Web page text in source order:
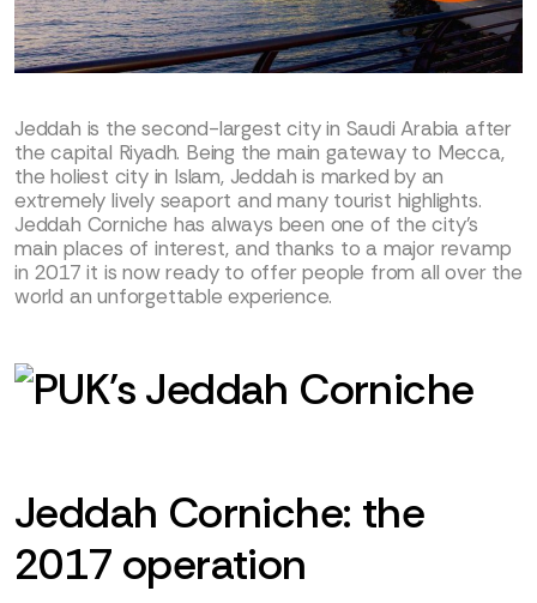
Jeddah is the second-largest city in Saudi Arabia after
the capital Riyadh. Being the main gateway to Mecca,
the holiest city in Islam, Jeddah is marked by an
extremely lively seaport and many tourist highlights.
Jeddah Corniche has always been one of the city’s
main places of interest, and thanks to a major revamp
in 2017 it is now ready to offer people from all over the
world an unforgettable experience.
Jeddah Corniche: the
2017 operation